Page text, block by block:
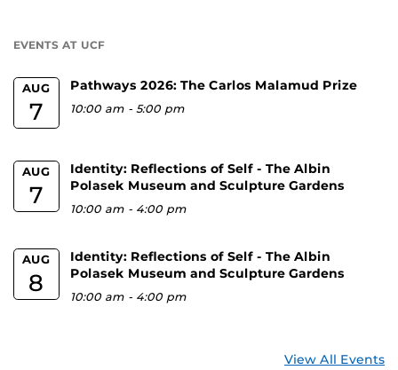
EVENTS AT UCF
AUG
7
Pathways 2026: The Carlos Malamud Prize
10:00 am -5:00 pm
AUG
7
Identity: Reflections of Self - The Albin
Polasek Museum and Sculpture Gardens
10:00 am - 4:00 pm
AUG
8
Identity: Reflections of Self - The Albin
Polasek Museum and Sculpture Gardens
10:00 am - 4:00 pm
View All Events